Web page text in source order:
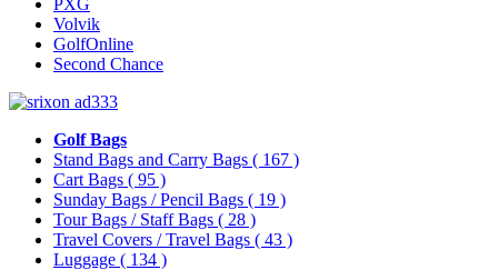
PXG
Volvik
GolfOnline
Second Chance
Golf Bags
Stand Bags and Carry Bags ( 167 )
Cart Bags ( 95 )
Sunday Bags / Pencil Bags ( 19 )
Tour Bags / Staff Bags ( 28 )
Travel Covers / Travel Bags ( 43 )
Luggage ( 134 )